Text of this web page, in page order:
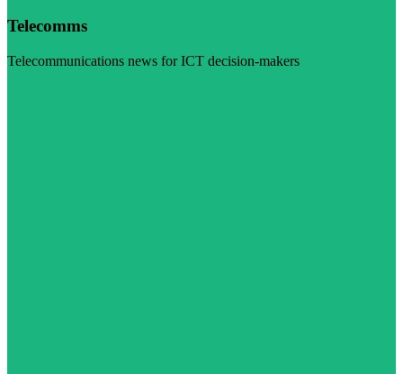
Telecomms
Telecommunications news for ICT decision-makers